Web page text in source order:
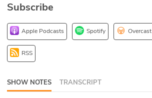
DEV
API
ABOUT
Our Story
Subscribe
Apple Podcasts Spotify Overcast
RSS
SHOW NOTES TRANSCRIPT